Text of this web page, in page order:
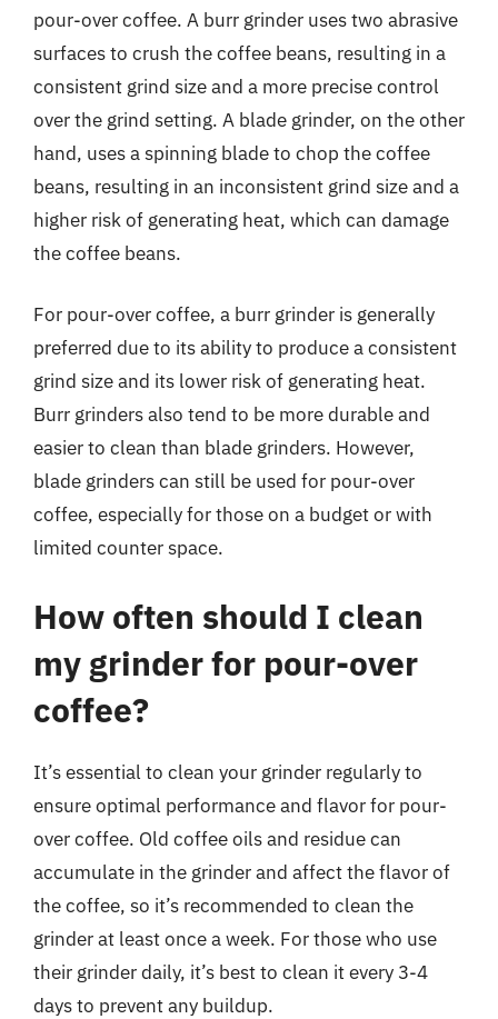
pour-over coffee. A burr grinder uses two abrasive
surfaces to crush the coffee beans, resulting in a
consistent grind size and a more precise control
over the grind setting. A blade grinder, on the other
hand, uses a spinning blade to chop the coffee
beans, resulting in an inconsistent grind size and a
higher risk of generating heat, which can damage
the coffee beans.
For pour-over coffee, a burr grinder is generally
preferred due to its ability to produce a consistent
grind size and its lower risk of generating heat.
Burr grinders also tend to be more durable and
easier to clean than blade grinders. However,
blade grinders can still be used for pour-over
coffee, especially for those on a budget or with
limited counter space.
How often should I clean
my grinder for pour-over
coffee?
It’s essential to clean your grinder regularly to
ensure optimal performance and flavor for pour-
over coffee. Old coffee oils and residue can
accumulate in the grinder and affect the flavor of
the coffee, so it’s recommended to clean the
grinder at least once a week. For those who use
their grinder daily, it’s best to clean it every 3-4
days to prevent any buildup.